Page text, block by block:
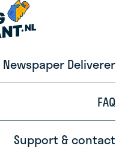
Deliverer
FAQ
Support & contact